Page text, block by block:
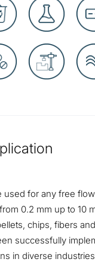
used for any free
0.2 mm up to 10
chips, fibers
successfully
in diverse